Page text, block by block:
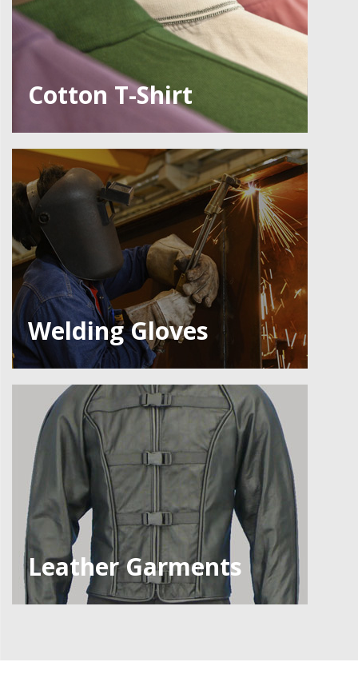
Cotton T-Shirt
Welding Gloves
Leather Garments